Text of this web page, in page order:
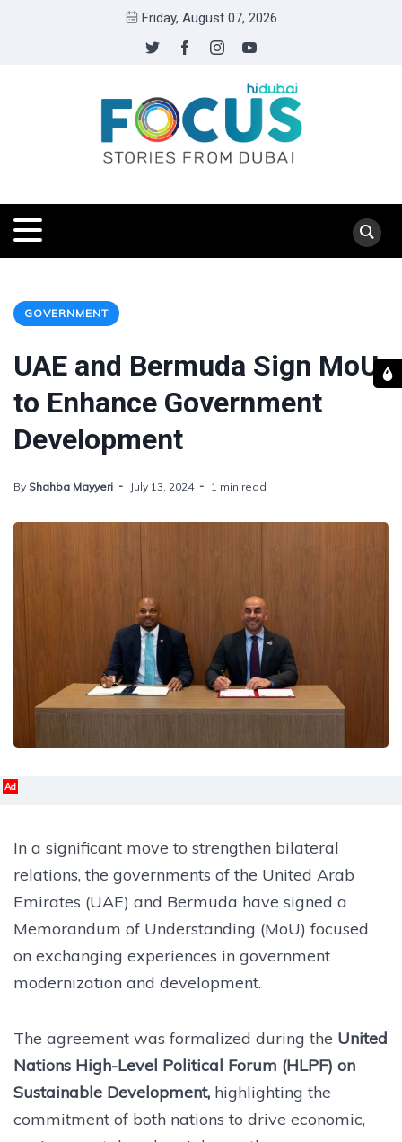
Friday, August 07, 2026
GOVERNMENT
UAE and Bermuda Sign MoU
to Enhance Government
Development
By Shahba Mayyeri July 13, 2024 1 min read
Ad
In a significant move to strengthen bilateral
relations, the governments of the United Arab
Emirates (UAE) and Bermuda have signed a
Memorandum of Understanding (MoU) focused
on exchanging experiences in government
modernization and development.
The agreement was formalized during the United
Nations High-Level Political Forum (HLPF) on
Sustainable Development, highlighting the
commitment of both nations to drive economic,